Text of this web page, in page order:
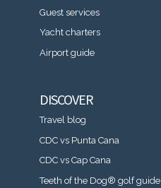
Guest services
Yacht charters
Airport guide
DISCOVER
Travel blog
CDC vs Punta Cana
CDC vs Cap Cana
Teeth of the Dog® golf guide